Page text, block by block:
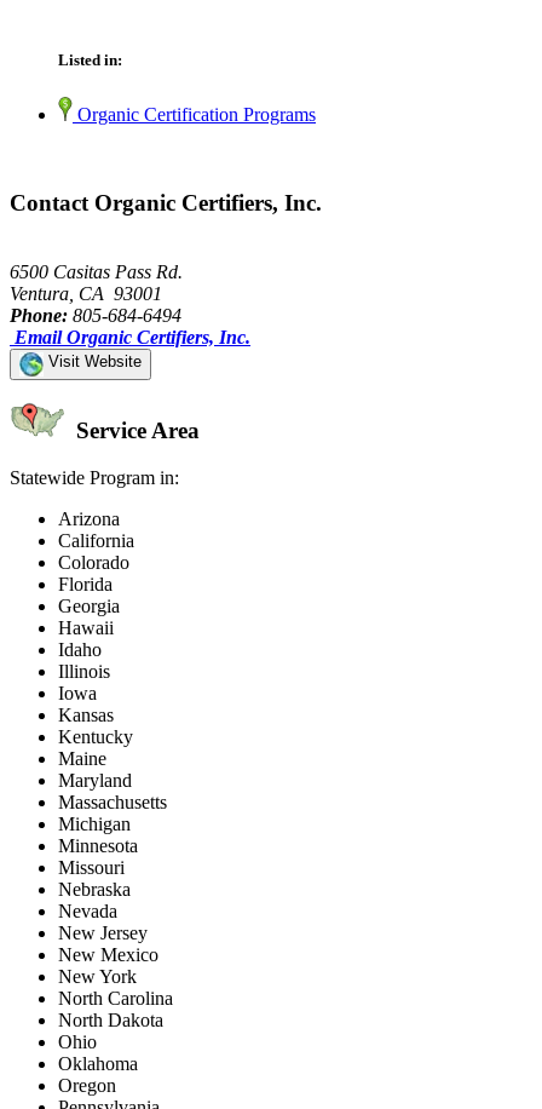
Listed in:
Organic Certification Programs
Contact Organic Certifiers, Inc.
6500 Casitas Pass Rd.
Ventura, CA 93001
Phone: 805-684-6494
Email Organic Certifiers, Inc.
Visit Website
Service Area
Statewide Program in:
Arizona
California
Colorado
Florida
Georgia
Hawaii
Idaho
Illinois
Iowa
Kansas
Kentucky
Maine
Maryland
Massachusetts
Michigan
Minnesota
Missouri
Nebraska
Nevada
New Jersey
New Mexico
New York
North Carolina
North Dakota
Ohio
Oklahoma
Oregon